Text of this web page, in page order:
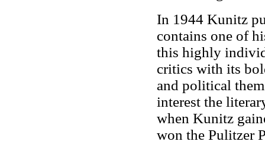
In 1944 Kunitz
contains one of
this highly
critics with its
and political
interest the
when Kunitz
won the Pulitzer